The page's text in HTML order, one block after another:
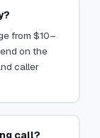
from $10–
on the
caller
call?